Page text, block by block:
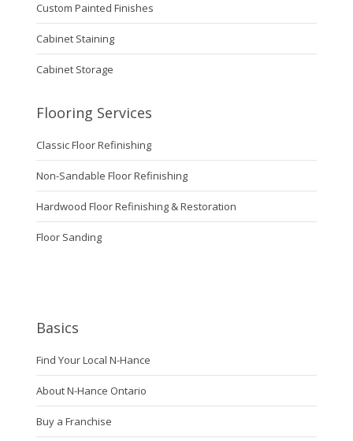
Custom Painted Finishes
Cabinet Staining
Cabinet Storage
Flooring Services
Classic Floor Refinishing
Non-Sandable Floor Refinishing
Hardwood Floor Refinishing & Restoration
Floor Sanding
Basics
Find Your Local N-Hance
About N-Hance Ontario
Buy a Franchise